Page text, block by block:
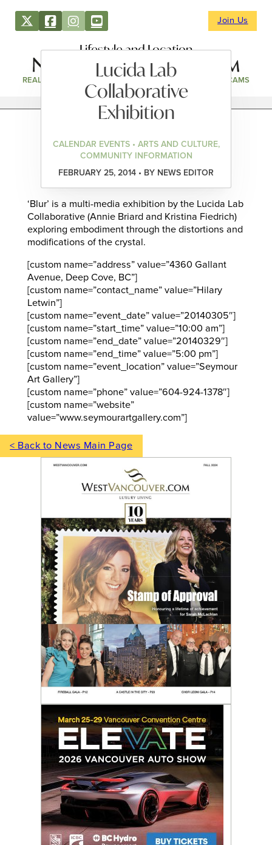
Join Us
Lifestyle and Location
REAL ESTATE DIRECTORY NEWS & EVENTS WEBCAMS
Lucida Lab
Collaborative
Exhibition
CALENDAR EVENTS • ARTS AND CULTURE,
COMMUNITY INFORMATION
FEBRUARY 25, 2014 • BY NEWS EDITOR
‘Blur’ is a multi-media exhibition by the Lucida Lab
Collaborative (Annie Briard and Kristina Fiedrich)
exploring embodiment through the distortions and
modifications of the crystal.
[custom name=”address” value=”4360 Gallant
Avenue, Deep Cove, BC”]
[custom name=”contact_name” value=”Hilary
Letwin”]
[custom name=”event_date” value=”20140305″]
[custom name=”start_time” value=”10:00 am”]
[custom name=”end_date” value=”20140329″]
[custom name=”end_time” value=”5:00 pm”]
[custom name=”event_location” value=”Seymour
Art Gallery”]
[custom name=”phone” value=”604-924-1378″]
[custom name=”website”
value=”www.seymourartgallery.com”]
< Back to News Main Page